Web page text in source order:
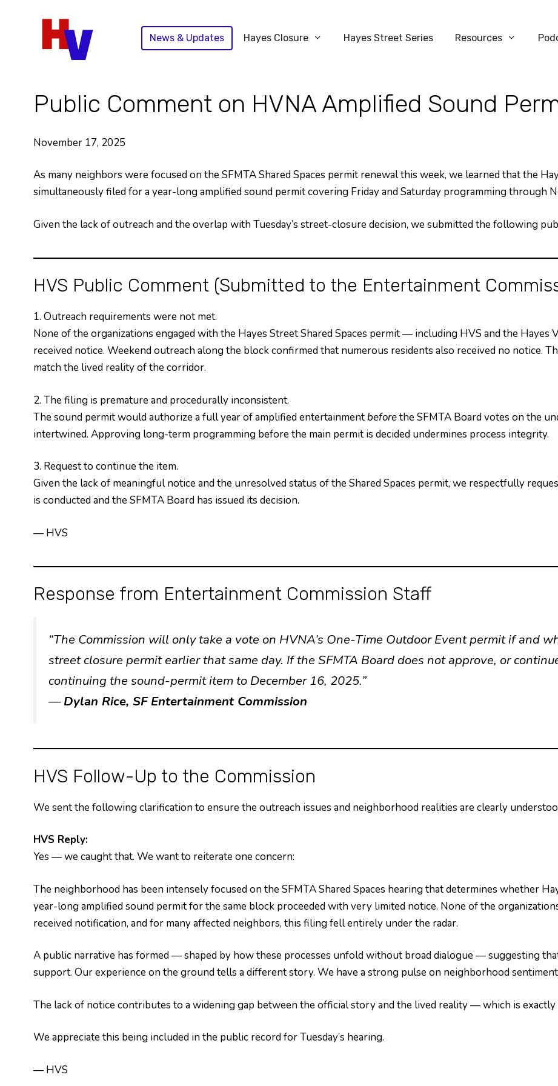
News & Updates Hayes Closure Hayes Street Series Resources
Public Comment on HVNA Amplified Sound
November 17, 2025
As many neighbors were focused on the SFMTA Shared Spaces permit renewal this week, we learned that the
simultaneously filed for a year-long amplified sound permit covering Friday and Saturday programming through
Given the lack of outreach and the overlap with Tuesday’s street-closure decision, we submitted the following
HVS Public Comment (Submitted to the Entertainment
1. Outreach requirements were not met.
None of the organizations engaged with the Hayes Street Shared Spaces permit — including HVS and the Hayes
received notice. Weekend outreach along the block confirmed that numerous residents also received no notice.
match the lived reality of the corridor.
2. The filing is premature and procedurally inconsistent.
The sound permit would authorize a full year of amplified entertainmentbeforethe SFMTA Board votes on the
intertwined. Approving long-term programming before the main permit is decided undermines process integrity.
3. Request to continue the item.
Given the lack of meaningful notice and the unresolved status of the Shared Spaces permit, we respectfully
is conducted and the SFMTA Board has issued its decision.
— HVS
Response from Entertainment Commission Staff
“The Commission will only take a vote on HVNA’s One-Time Outdoor Event permit if and
street closure permit earlier that same day. If the SFMTA Board does not approve, or
continuing the sound-permit item to December 16, 2025.”
—Dylan Rice, SF Entertainment Commission
HVS Follow-Up to the Commission
We sent the following clarification to ensure the outreach issues and neighborhood realities are clearly
HVS Reply:
Yes — we caught that. We want to reiterate one concern:
The neighborhood has been intensely focused on the SFMTA Shared Spaces hearing that determines whether
year-long amplified sound permit for the same block proceeded with very limited notice. None of the
received notification, and for many affected neighbors, this filing fell entirely under the radar.
A public narrative has formed — shaped by how these processes unfold without broad dialogue — suggesting
support. Our experience on the ground tells a different story. We have a strong pulse on neighborhood
The lack of notice contributes to a widening gap between the official story and the lived reality — which is exactly
We appreciate this being included in the public record for Tuesday’s hearing.
— HVS